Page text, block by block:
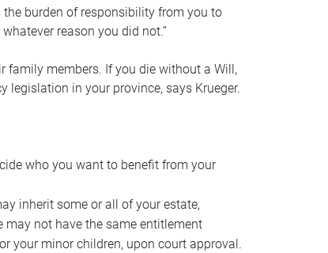
the burden of responsibility from you to
reason you did not.”
family members. If you die without a Will,
in your province, says Krueger.
who you want to benefit from your
inherit some or all of your estate,
not have the same entitlement
your minor children, upon court approval.